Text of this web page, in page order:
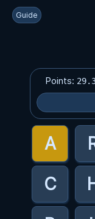
Guide
Points: